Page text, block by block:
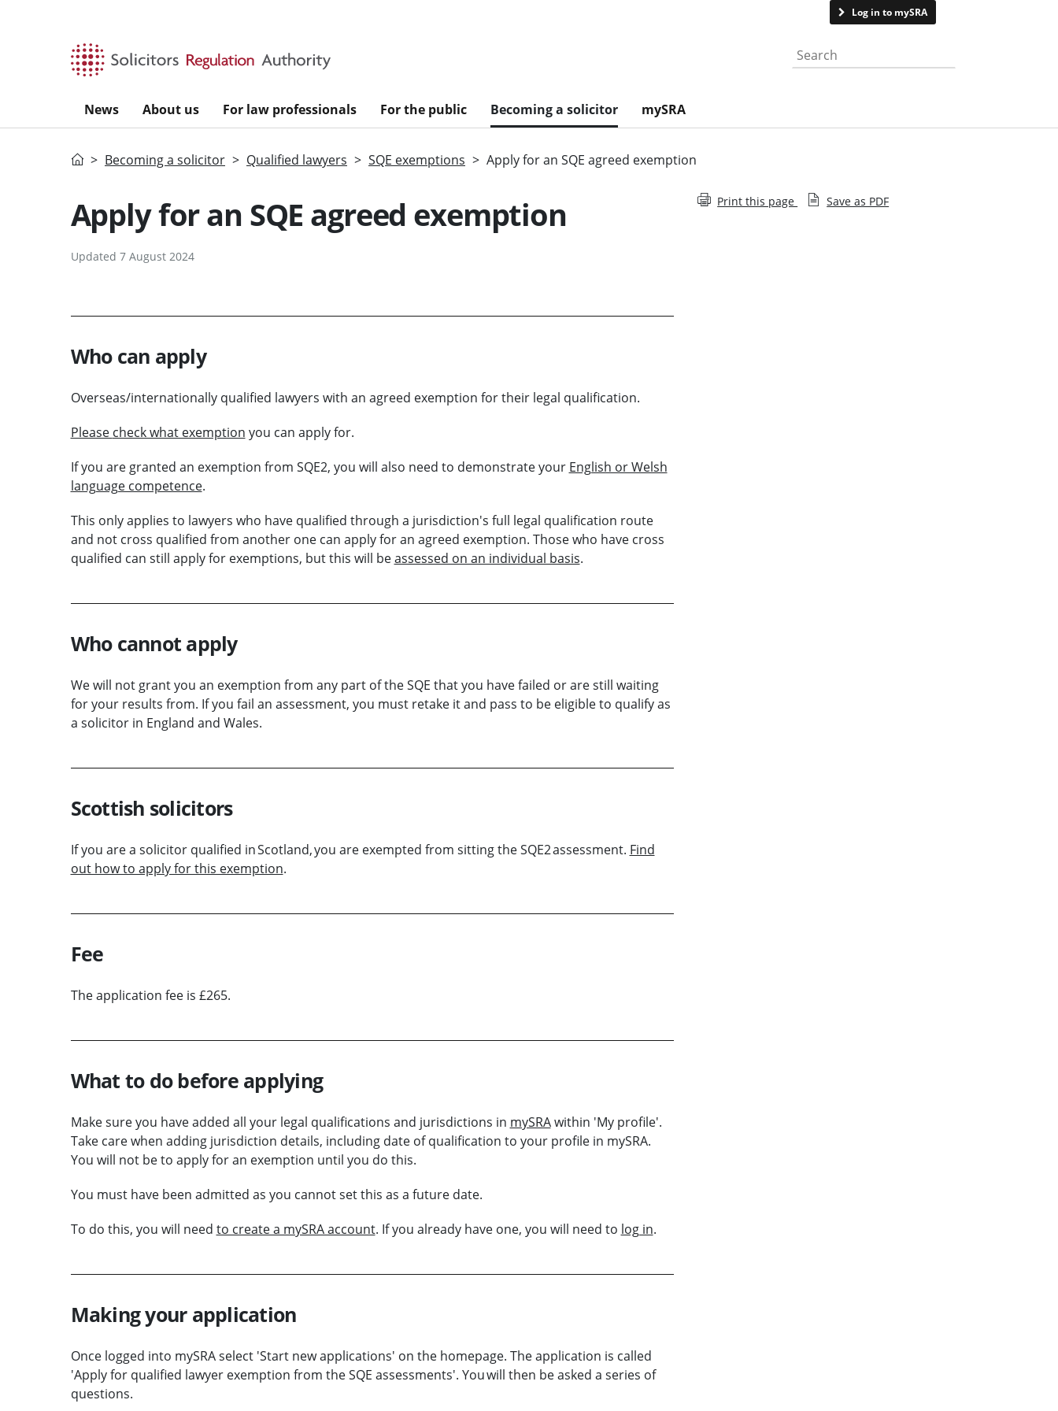
Log in to mySRA
Search the website
News About us For law professionals For the public Becoming a solicitor mySRA
HomeBecoming a solicitor Qualified lawyers SQE exemptions Apply for an SQE agreed exemption
Apply for an SQE agreed exemption
Updated 7 August 2024
Who can apply
Overseas/internationally qualified lawyers with an agreed exemption for their legal qualification.
Please check what exemption you can apply for.
If you are granted an exemption from SQE2, you will also need to demonstrate your English or Welsh
language competence.
This only applies to lawyers who have qualified through a jurisdiction's full legal qualification route
and not cross qualified from another one can apply for an agreed exemption. Those who have cross
qualified can still apply for exemptions, but this will beassessed on an individual basis.
Who cannot apply
We will not grant you an exemption from any part of the SQE that you have failed or are still waiting
for your results from. If you fail an assessment, you must retake it and pass to be eligible to qualify as
a solicitor in England and Wales.
Scottish solicitors
If you are a solicitor qualified in Scotland, you are exempted from sitting the SQE2 assessment. Find
out how to apply for this exemption.
Fee
The application fee is £265.
What to do before applying
Make sure you have added all your legal qualifications and jurisdictions in mySRAwithin 'My profile'.
Take care when adding jurisdiction details, including date of qualification to your profile in mySRA.
You will not be to apply for an exemption until you do this.
You must have been admitted as you cannot set this as a future date.
To do this, you will need to create a mySRA account. If you already have one, you will need to log in.
Making your application
Once logged into mySRA select 'Start new applications' on the homepage. The application is called
'Apply for qualified lawyer exemption from the SQE assessments'. You will then be asked a series of
questions.
Print this page Save as PDF